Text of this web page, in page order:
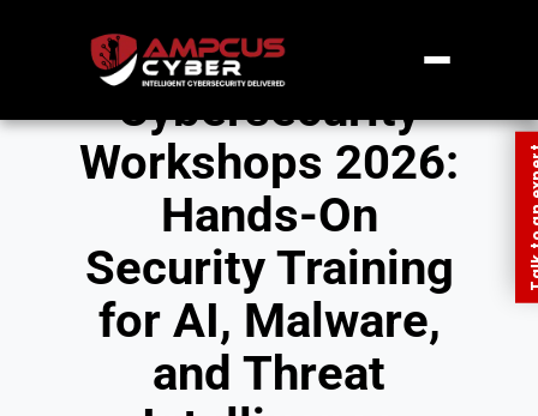
Cybersecurity
Workshops 2026:
Hands-On
Security Training
for AI, Malware,
and Threat
Talk